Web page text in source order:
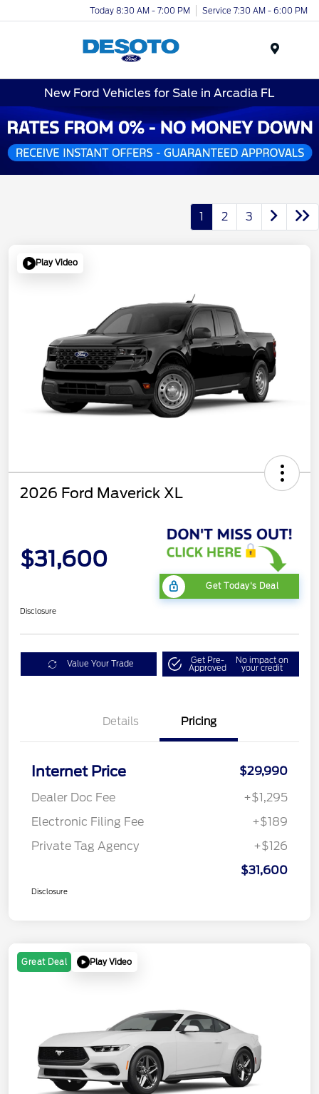
Today 8:30 AM - 7:00 PM Service 7:30 AM - 6:00 PM
New Ford Vehicles for Sale in Arcadia FL
1 2 3
Play Video
2026 Ford Maverick XL
$31,600
Get Today's Deal
Disclosure
Value Your Trade Get Pre-
Approved
No impact on
your credit
Details Pricing
Internet Price
$29,990
Dealer Doc Fee
+$1,295
Electronic Filing Fee
+$189
Private Tag Agency
+$126
$31,600
Disclosure
Great Deal Play Video